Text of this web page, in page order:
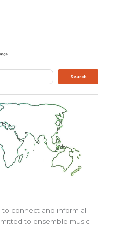
Search
connect and inform all
to ensemble music